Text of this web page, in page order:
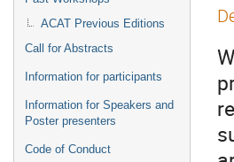
ACAT Previous Editions
Call for Abstracts
Information for participants
Information for Speakers and
Poster presenters
Code of Conduct